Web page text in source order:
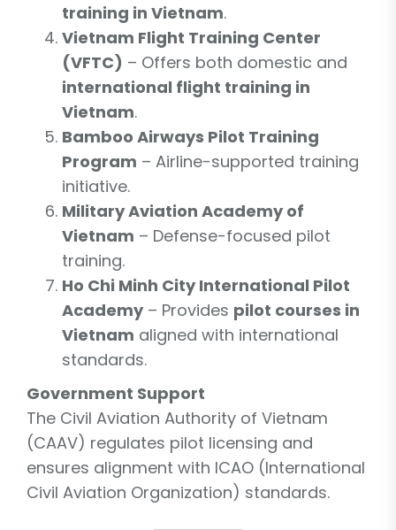
training in Vietnam.
Vietnam Flight Training Center
(VFTC) – Offers both domestic and
international flight training in
Vietnam.
Bamboo Airways Pilot Training
Program – Airline-supported training
initiative.
Military Aviation Academy of
Vietnam – Defense-focused pilot
training.
Ho Chi Minh City International Pilot
Academy– Provides pilot courses in
Vietnam aligned with international
standards.
Government Support
The Civil Aviation Authority of Vietnam
(CAAV) regulates pilot licensing and
ensures alignment with ICAO (International
Civil Aviation Organization) standards.